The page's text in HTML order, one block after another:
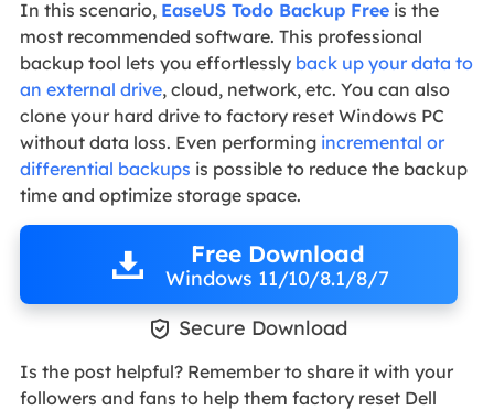
In this scenario, EaseUS Todo Backup Freeis the
most recommended software. This professional
backup tool lets you effortlessly back up your data to
an external drive, cloud, network, etc. You can also
clone your hard drive to factory reset Windows PC
without data loss. Even performing incremental or
differential backups is possible to reduce the backup
time and optimize storage space.
Free Download
Windows 11/10/8.1/8/7
 Secure Download
Is the post helpful? Remember to share it with your
followers and fans to help them factory reset Dell